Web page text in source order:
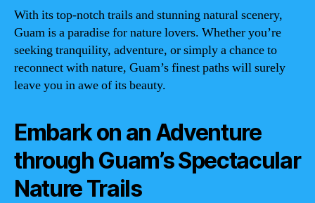
With its top-notch trails and stunning natural scenery,
Guam is a paradise for nature lovers. Whether you’re
seeking tranquility, adventure, or simply a chance to
reconnect with nature, Guam’s finest paths will surely
leave you in awe of its beauty.
Embark on an Adventure
through Guam’s Spectacular
Nature Trails